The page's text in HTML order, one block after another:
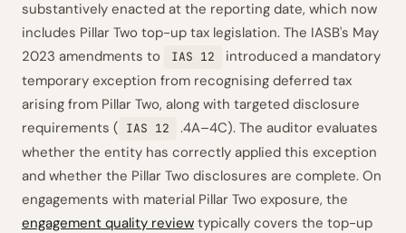
substantively enacted at the reporting date, which now
includes Pillar Two top-up tax legislation. The IASB's May
2023 amendments to
IAS 12
introduced a mandatory
temporary exception from recognising deferred tax
arising from Pillar Two, along with targeted disclosure
requirements ( IAS 12
.4A–4C). The auditor evaluates
whether the entity has correctly applied this exception
and whether the Pillar Two disclosures are complete. On
engagements with material Pillar Two exposure, the
engagement quality review typically covers the top-up